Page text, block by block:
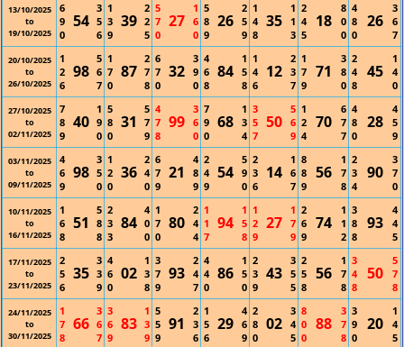
13/10/2025
to
19/10/2025
6
9
0
54
3
5
6
1
3
9
39
2
2
5
5
7
0
27
1
6
0
5
8
9
26
2
5
9
1
4
8
35
1
1
3
2
4
5
18
8
0
0
4
8
0
26
3
6
7
20/10/2025
to
26/10/2025
1
2
6
98
5
6
7
1
7
0
87
2
7
8
6
7
0
32
3
9
0
4
6
8
84
1
5
8
1
4
6
12
2
3
7
1
7
9
71
3
8
0
2
4
8
45
1
4
0
27/10/2025
to
02/11/2025
7
8
9
40
1
9
0
5
8
0
31
5
7
9
4
7
8
99
3
6
0
7
9
0
68
1
3
4
3
5
7
50
5
6
9
1
2
4
70
6
7
7
4
8
0
28
4
5
9
03/11/2025
to
09/11/2025
4
6
9
98
3
5
0
1
2
0
36
2
4
0
6
7
9
21
4
8
9
2
4
9
54
5
9
0
2
3
6
14
1
6
7
8
8
9
56
1
7
8
2
3
4
90
3
7
0
10/11/2025
to
16/11/2025
1
6
8
51
5
8
8
2
3
3
84
4
0
0
1
7
0
80
2
4
4
1
1
7
94
1
5
8
1
2
9
27
1
7
9
2
6
9
74
1
1
2
3
8
8
93
4
4
5
17/11/2025
to
23/11/2025
2
5
6
35
3
3
9
4
6
0
02
1
3
8
3
7
9
93
2
4
7
4
4
0
86
1
5
0
2
3
9
43
3
5
5
2
5
8
56
1
7
8
3
4
8
50
5
7
8
24/11/2025
to
30/11/2025
1
7
8
66
3
6
7
3
6
9
83
1
3
9
5
5
9
91
2
3
6
1
5
6
29
4
6
9
2
8
0
02
3
4
5
8
0
0
88
3
7
8
3
9
0
20
1
4
5